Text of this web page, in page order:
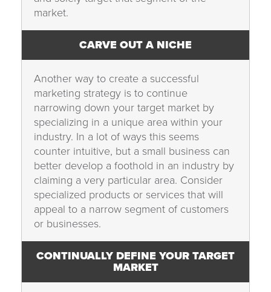
market.
CARVE OUT A NICHE
Another way to create a successful
marketing strategy is to continue
narrowing down your target market by
specializing in a unique area within your
industry. In a lot of ways this seems
counter intuitive, but a small business can
better develop a foothold in an industry by
claiming a very particular area. Consider
specialized products or services that will
appeal to a narrow segment of customers
or businesses.
CONTINUALLY DEFINE YOUR TARGET
MARKET